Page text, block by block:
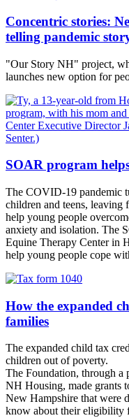
Concentric stories:
telling pandemic
"Our Story NH" project,
launches new option for
SOAR program
The COVID-19 pandemic
children and teens,
help young people
anxiety and isolation. The
Equine Therapy Center in
help young people cope
How the expanded
families
The expanded child tax
children out of poverty.
The Foundation, through a
NH Housing, made grants
New Hampshire that were
know about their eligibility